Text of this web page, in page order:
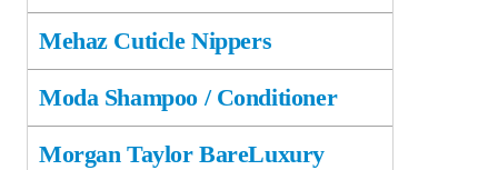
Mehaz Cuticle Nippers
Moda Shampoo / Conditioner
Morgan Taylor BareLuxury